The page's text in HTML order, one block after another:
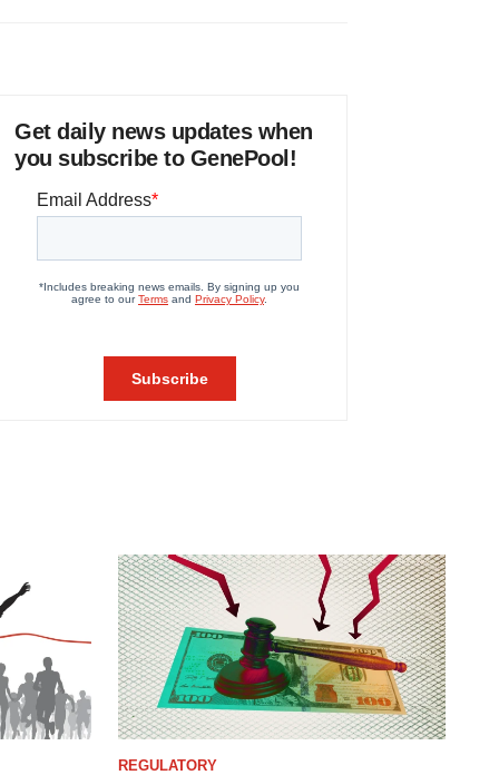
Get daily news updates when
you subscribe to GenePool!
REGULATORY